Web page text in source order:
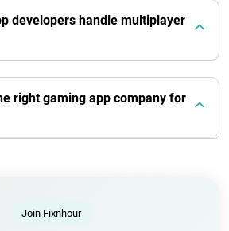
developers handle multiplayer
right gaming app company for
Join Fixnhour